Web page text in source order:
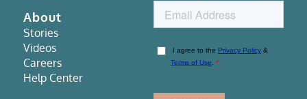
About
Stories
Videos
Careers
Help Center